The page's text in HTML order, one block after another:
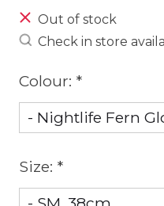
Out of stock
Check in store
Colour: *
Size: *